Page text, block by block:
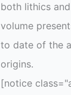
both lithics
volume
to date of the
origins.
[notice